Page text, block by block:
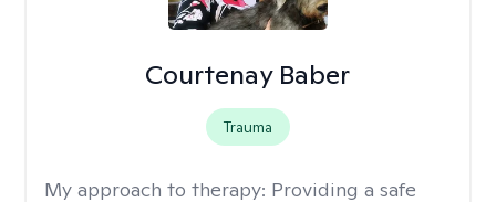
Courtenay Baber
Trauma
My approach to therapy: Providing a safe